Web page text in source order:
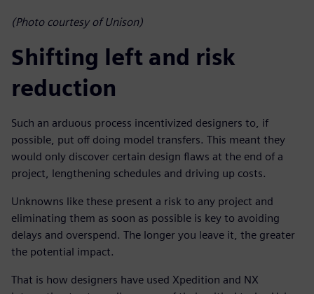
(Photo courtesy of Unison)
Shifting left and risk
reduction
Such an arduous process incentivized designers to, if
possible, put off doing model transfers. This meant they
would only discover certain design flaws at the end of a
project, lengthening schedules and driving up costs.
Unknowns like these present a risk to any project and
eliminating them as soon as possible is key to avoiding
delays and overspend. The longer you leave it, the greater
the potential impact.
That is how designers have used Xpedition and NX